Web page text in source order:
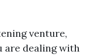
venture,
are dealing with